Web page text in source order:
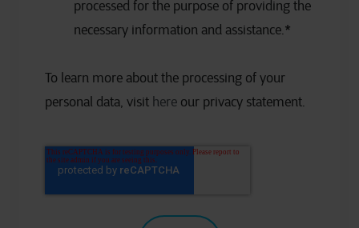
processed for the purpose of providing the
necessary information and assistance.*
To learn more about the processing of your
personal data, visit here our privacy statement.